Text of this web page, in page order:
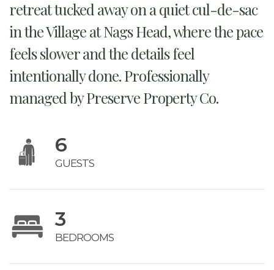
retreat tucked away on a quiet cul-de-sac
in the Village at Nags Head, where the pace
feels slower and the details feel
intentionally done. Professionally
managed by Preserve Property Co.
6
GUESTS
3
BEDROOMS